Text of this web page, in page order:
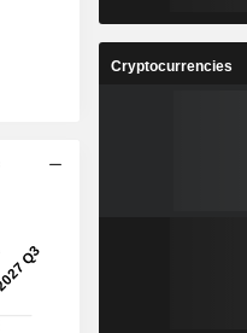
Cryptocurrencies